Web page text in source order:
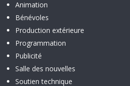
Animation
Bénévoles
Production extérieure
Programmation
Publicité
Salle des nouvelles
Soutien technique